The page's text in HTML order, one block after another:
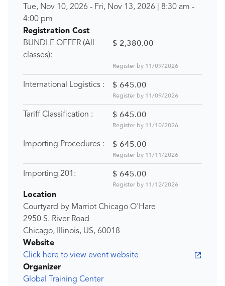
Tue, Nov 10, 2026 - Fri, Nov 13, 2026 8:30 am -
4:00 pm
Registration Cost
BUNDLE OFFER (All
classes):
$ 2,380.00
Register by 11/09/2026
International Logistics : $ 645.00
Register by 11/09/2026
Tariff Classification : $ 645.00
Register by 11/10/2026
Importing Procedures : $ 645.00
Register by 11/11/2026
Importing 201: $ 645.00
Register by 11/12/2026
Location
Courtyard by Marriot Chicago O'Hare
2950 S. River Road
Chicago, Illinois, US, 60018
Website
Click here to view event website
Organizer
Global Training Center